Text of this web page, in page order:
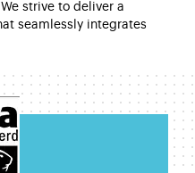
strive to deliver a
seamlessly integrates